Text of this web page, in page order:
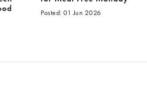
Posted: 01 Jun 2026